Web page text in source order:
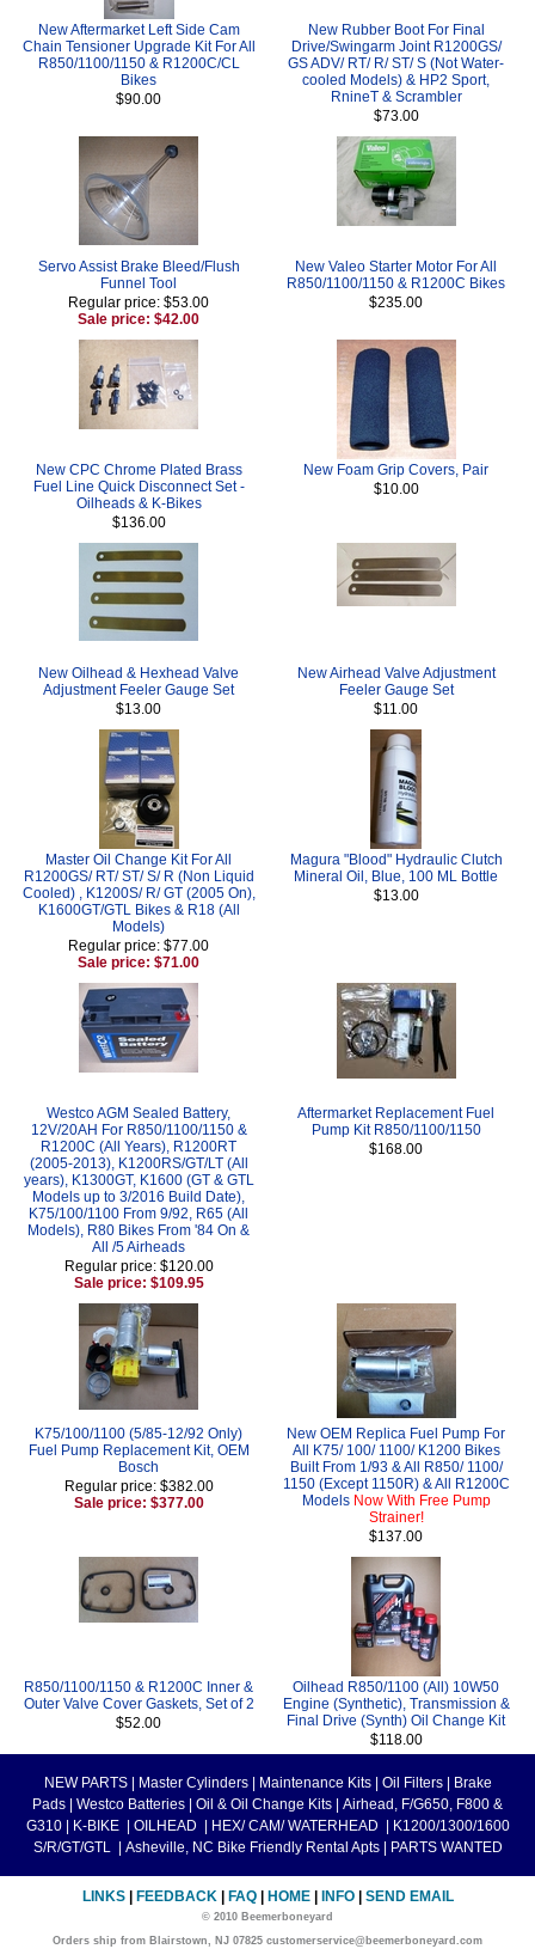
New Aftermarket Left Side Cam
Chain Tensioner Upgrade Kit For All
R850/1100/1150 & R1200C/CL
Bikes
$90.00
New Rubber Boot For Final
Drive/Swingarm Joint R1200GS/
GS ADV/ RT/ R/ ST/ S (Not Water-
cooled Models) & HP2 Sport,
RnineT & Scrambler
$73.00
Servo Assist Brake Bleed/Flush
Funnel Tool
Regular price: $53.00
Sale price: $42.00
New Valeo Starter Motor For All
R850/1100/1150 & R1200C Bikes
$235.00
New CPC Chrome Plated Brass
Fuel Line Quick Disconnect Set -
Oilheads & K-Bikes
$136.00
New Foam Grip Covers, Pair
$10.00
New Oilhead & Hexhead Valve
Adjustment Feeler Gauge Set
$13.00
New Airhead Valve Adjustment
Feeler Gauge Set
$11.00
Master Oil Change Kit For All
R1200GS/ RT/ ST/ S/ R (Non Liquid
Cooled) , K1200S/ R/ GT (2005 On),
K1600GT/GTL Bikes & R18 (All
Models)
Regular price: $77.00
Sale price: $71.00
Magura "Blood" Hydraulic Clutch
Mineral Oil, Blue, 100 ML Bottle
$13.00
Westco AGM Sealed Battery,
12V/20AH For R850/1100/1150 &
R1200C (All Years), R1200RT
(2005-2013), K1200RS/GT/LT (All
years), K1300GT, K1600 (GT & GTL
Models up to 3/2016 Build Date),
K75/100/1100 From 9/92, R65 (All
Models), R80 Bikes From '84 On &
All /5 Airheads
Regular price: $120.00
Sale price: $109.95
Aftermarket Replacement Fuel
Pump Kit R850/1100/1150
$168.00
K75/100/1100 (5/85-12/92 Only)
Fuel Pump Replacement Kit, OEM
Bosch
Regular price: $382.00
Sale price: $377.00
New OEM Replica Fuel Pump For
All K75/ 100/ 1100/ K1200 Bikes
Built From 1/93 & All R850/ 1100/
1150 (Except 1150R) & All R1200C
Models Now With Free Pump
Strainer!
$137.00
R850/1100/1150 & R1200C Inner &
Outer Valve Cover Gaskets, Set of 2
$52.00
Oilhead R850/1100 (All) 10W50
Engine (Synthetic), Transmission &
Final Drive (Synth) Oil Change Kit
$118.00
NEW PARTS Master Cylinders Maintenance Kits Oil Filters
Brake
Pads
Westco Batteries Oil & Oil Change Kits
Airhead, F/G650, F800 &
G310
K-BIKE OILHEAD HEX/ CAM/ WATERHEAD
K1200/1300/1600
S/R/GT/GTL
Asheville, NC Bike Friendly Rental Apts PARTS WANTED
LINKS FEEDBACK FAQ HOME INFO SEND EMAIL
© 2010 Beemerboneyard
Orders ship from Blairstown, NJ 07825 customerservice@beemerboneyard.com